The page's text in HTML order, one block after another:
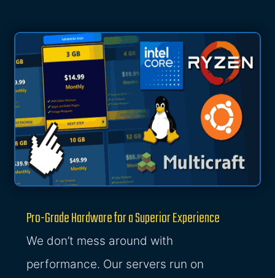
Pro-Grade Hardware for a Superior Experience
We don’t mess around with
performance. Our servers run on